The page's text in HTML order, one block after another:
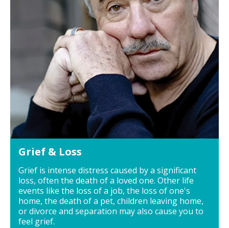
Grief & Loss
Grief is intense distress caused by a significant
loss, often the death of a loved one. Other life
events like the loss of a job, the loss of one's
home, the death of a pet, children leaving home,
or divorce and separation may also cause you to
feel grief.